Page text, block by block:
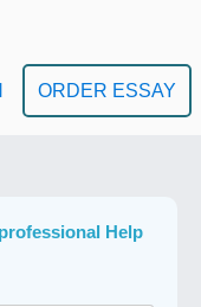
ORDER ESSAY
Help